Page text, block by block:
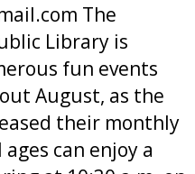
The
Library is
fun events
August, as the
their monthly
can enjoy a